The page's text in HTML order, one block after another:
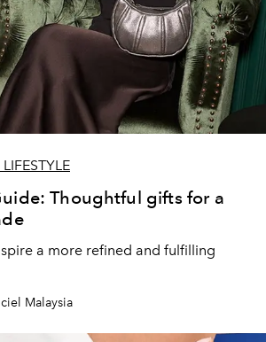
Thoughtful gifts for a
a more refined and fulfilling
Malaysia